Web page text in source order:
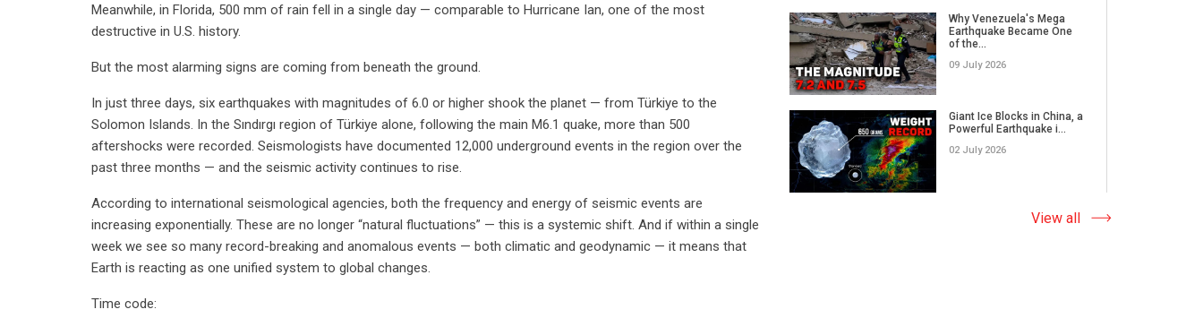
Meanwhile, in Florida, 500 mm of rain fell in a single day — comparable to Hurricane Ian, one of the most
destructive in U.S. history.
But the most alarming signs are coming from beneath the ground.
In just three days, six earthquakes with magnitudes of 6.0 or higher shook the planet — from Türkiye to the
Solomon Islands. In the Sındırgı region of Türkiye alone, following the main M6.1 quake, more than 500
aftershocks were recorded. Seismologists have documented 12,000 underground events in the region over the
past three months — and the seismic activity continues to rise.
According to international seismological agencies, both the frequency and energy of seismic events are
increasing exponentially. These are no longer “natural fluctuations” — this is a systemic shift. And if within a single
week we see so many record-breaking and anomalous events — both climatic and geodynamic — it means that
Earth is reacting as one unified system to global changes.
Time code:
11 July 2026
09 July 2026
Why Venezuela's Mega
Earthquake Became One
of the...
09 July 2026
Giant Ice Blocks in China, a
Powerful Earthquake i...
02 July 2026
The Abnormal Heat Wave
in Europe and the Hidden
View all